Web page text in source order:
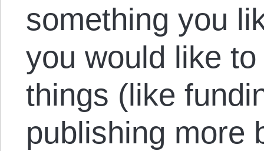
something you
you would like
things (like
publishing more